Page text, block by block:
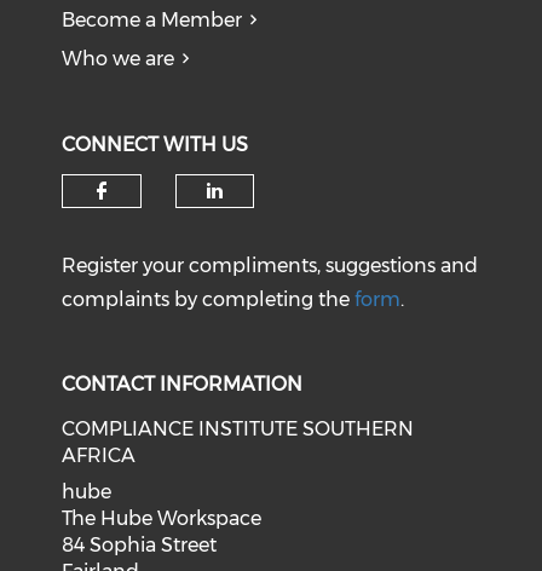
Become a Member
Who we are
CONNECT WITH US
Register your compliments, suggestions and
complaints by completing theform.
CONTACT INFORMATION
COMPLIANCE INSTITUTE SOUTHERN
AFRICA
hube
The Hube Workspace
84 Sophia Street